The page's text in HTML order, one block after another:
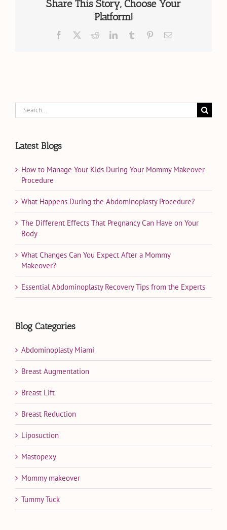
Share This Story, Choose Your
Platform!
Facebook RedditLinkedInTumblr PinterestEmail
Search
for:
Latest Blogs
How to Manage Your Kids During Your Mommy Makeover
Procedure
What Happens During the Abdominoplasty Procedure?
The Different Effects That Pregnancy Can Have on Your
Body
What Changes Can You Expect After a Mommy
Makeover?
Essential Abdominoplasty Recovery Tips from the Experts
Blog Categories
Abdominoplasty Miami
Breast Augmentation
Breast Lift
Breast Reduction
Liposuction
Mastopexy
Mommy makeover
Tummy Tuck